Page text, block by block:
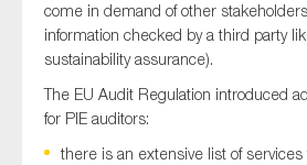
come in demand of other
information checked by a third party
sustainability assurance).
The EU Audit Regulation introduced
for PIE auditors:
there is an extensive list of